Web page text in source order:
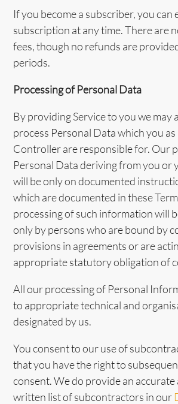
If you become a subscriber, you can
subscription at any time. There are
fees, though no refunds are
periods.
Processing of Personal Data
By providing Service to you we may
process Personal Data which you as
Controller are responsible for. Our
Personal Data deriving from you or
will be only on documented
which are documented in these
processing of such information will
only by persons who are bound by
provisions in agreements or are
appropriate statutory obligation of
All our processing of Personal
to appropriate technical and
designated by us.
You consent to our use of
that you have the right to
consent. We do provide an
written list of subcontractors in our